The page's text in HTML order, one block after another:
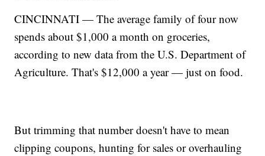
CINCINNATI — The average family of four now
spends about $1,000 a month on groceries,
according to new data from the U.S. Department of
Agriculture. That's $12,000 a year — just on food.
But trimming that number doesn't have to mean
clipping coupons, hunting for sales or overhauling